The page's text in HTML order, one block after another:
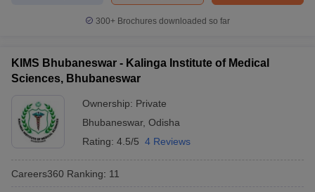
300+ Brochures downloaded so far
KIMS Bhubaneswar - Kalinga Institute of Medical
Sciences, Bhubaneswar
Ownership: Private
Bhubaneswar, Odisha
Rating: 4.5/5 4 Reviews
Careers360 Ranking: 11